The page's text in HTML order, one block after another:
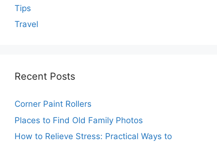
Tips
Travel
Recent Posts
Corner Paint Rollers
Places to Find Old Family Photos
How to Relieve Stress: Practical Ways to